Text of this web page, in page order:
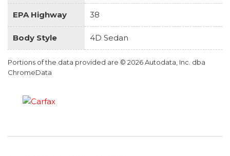
EPA Highway 38
Body Style 4D Sedan
Portions of the data provided are © 2026 Autodata, Inc. dba
ChromeData